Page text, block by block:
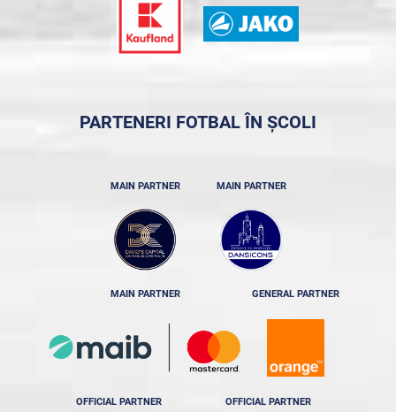
PARTENERI FOTBAL ÎN ȘCOLI
MAIN PARTNER MAIN PARTNER
MAIN PARTNER GENERAL PARTNER
OFFICIAL PARTNER OFFICIAL PARTNER